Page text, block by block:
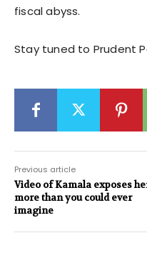
fiscal abyss.
Stay tuned to Prudent
Previous article
Video of Kamala exposes
more than you could ever
imagine